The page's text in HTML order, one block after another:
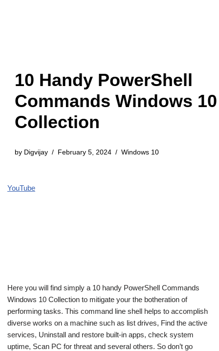
10 Handy PowerShell
Commands Windows 10
Collection
by Digvijay February 5, 2024 Windows 10
YouTube
Here you will find simply a 10 handy PowerShell Commands
Windows 10 Collection to mitigate your the botheration of
performing tasks. This command line shell helps to accomplish
diverse works on a machine such as list drives, Find the active
services, Uninstall and restore built-in apps, check system
uptime, Scan PC for threat and several others. So don’t go